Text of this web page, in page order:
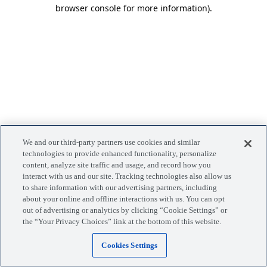
browser console for more information).
We and our third-party partners use cookies and similar
technologies to provide enhanced functionality, personalize
content, analyze site traffic and usage, and record how you
interact with us and our site. Tracking technologies also allow us
to share information with our advertising partners, including
about your online and offline interactions with us. You can opt
out of advertising or analytics by clicking “Cookie Settings” or
the “Your Privacy Choices” link at the bottom of this website.
Cookies Settings